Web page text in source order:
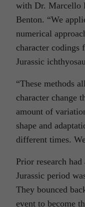
with Dr. Marcello
Benton. “We
numerical
character codings
Jurassic
“These methods
character change
amount of
shape and
different times.
Prior research
Jurassic period
They bounced
event to become